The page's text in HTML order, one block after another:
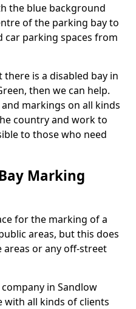
the blue background
of the parking bay to
car parking spaces from
is a disabled bay in
then we can help.
markings on all kinds
country and work to
to those who need
Marking
for the marking of a
areas, but this does
areas or any off-street
in Sandlow
with all kinds of clients